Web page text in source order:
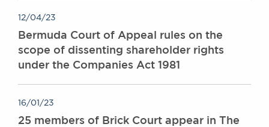
12/04/23
Bermuda Court of Appeal rules on the
scope of dissenting shareholder rights
under the Companies Act 1981
16/01/23
25 members of Brick Court appear in The